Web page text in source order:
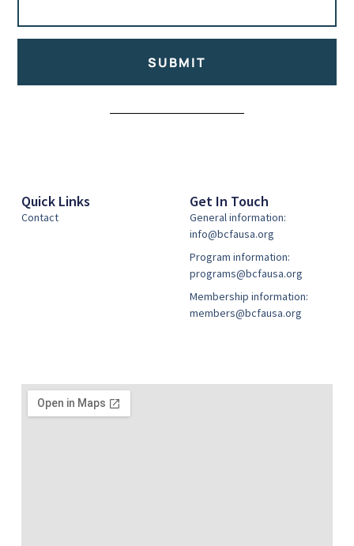
SUBMIT
Quick Links
Contact
Get In Touch
General information:
info@bcfausa.org
Program information:
programs@bcfausa.org
Membership information:
members@bcfausa.org